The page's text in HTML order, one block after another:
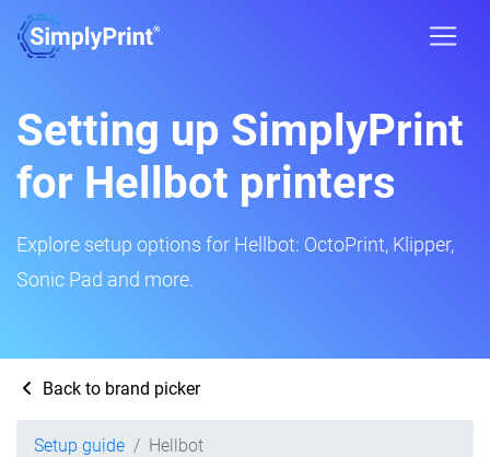
Setting up SimplyPrint
for Hellbot printers
Explore setup options for Hellbot: OctoPrint, Klipper,
Sonic Pad and more.
Back to brand picker
Setup guide Hellbot